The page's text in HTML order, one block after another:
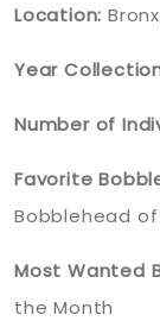
Location:
Year
Number of
Favorite
Bobblehead
Most Wanted
the Month